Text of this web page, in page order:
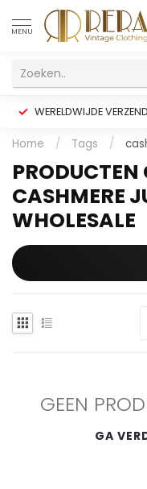
MENU
WERELDWIJDE
Home / Tags /
PRODUCTEN
CASHMERE
WHOLESALE
GEEN
GA